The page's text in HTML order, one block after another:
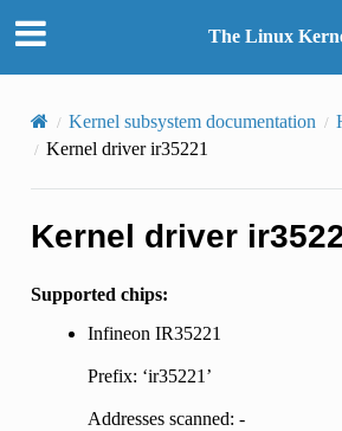
The Linux
Kernel subsystem documentation
Kernel driver ir35221
Kernel driver
Supported chips:
Infineon IR35221
Prefix: ‘ir35221’
Addresses scanned: -